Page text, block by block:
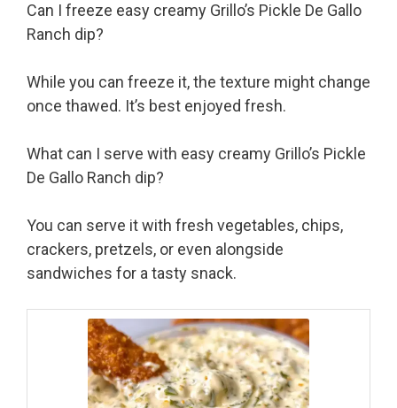
Can I freeze easy creamy Grillo’s Pickle De Gallo
Ranch dip?
While you can freeze it, the texture might change
once thawed. It’s best enjoyed fresh.
What can I serve with easy creamy Grillo’s Pickle
De Gallo Ranch dip?
You can serve it with fresh vegetables, chips,
crackers, pretzels, or even alongside
sandwiches for a tasty snack.